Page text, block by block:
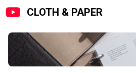
CLOTH & PAPER